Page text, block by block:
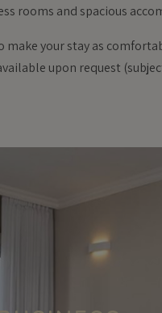
rooms and spacious
your stay as
upon request